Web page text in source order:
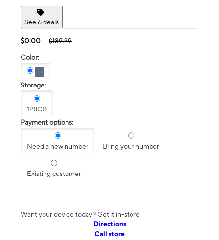
See 6 deals
$0.00 $189.99
Color:
Storage:
128GB
Payment options:
Need a new number Bring your number
Existing customer
Want your device today? Get it in-store
Directions
Call store